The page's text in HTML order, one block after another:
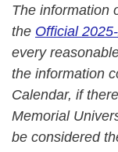
The information
the Official
every
the information
Calendar, if
Memorial
be considered